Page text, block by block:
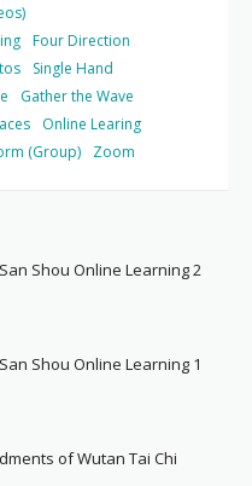
Four Direction
Single Hand
Gather the Wave
Online Learing
(Group) Zoom
Shou Online Learning 2
Shou Online Learning 1
of Wutan Tai Chi